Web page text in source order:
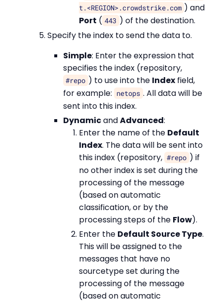
t.<REGION>.crowdstrike.com ) and
Port ( 443 ) of the destination.
Specify the index to send the data to.
Simple: Enter the expression that
specifies the index (repository,
#repo ) to use into the Indexfield,
for example:
netops . All data will be
sent into this index.
DynamicandAdvanced:
Enter the name of the Default
Index. The data will be sent into
this index (repository, #repo ) if
no other index is set during the
processing of the message
(based on automatic
classification, or by the
processing steps of the Flow).
Enter the Default Source Type.
This will be assigned to the
messages that have no
sourcetype set during the
processing of the message
(based on automatic